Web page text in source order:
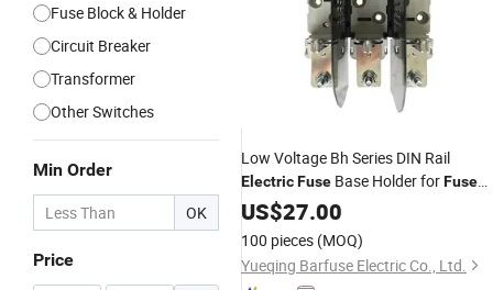
Fuse Block & Holder
Circuit Breaker
Transformer
Other Switches
Min Order
OK
Price
Low Voltage Bh Series DIN Rail
ElectricFuse Base Holder forFuse
Link
US$27.00
100 pieces (MOQ)
Yueqing Barfuse Electric Co., Ltd.